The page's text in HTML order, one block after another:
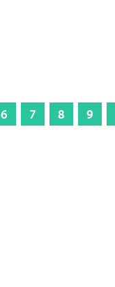
6 7 8 9